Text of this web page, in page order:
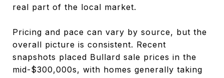
real part of the local market.
Pricing and pace can vary by source, but the
overall picture is consistent. Recent
snapshots placed Bullard sale prices in the
mid-$300,000s, with homes generally taking